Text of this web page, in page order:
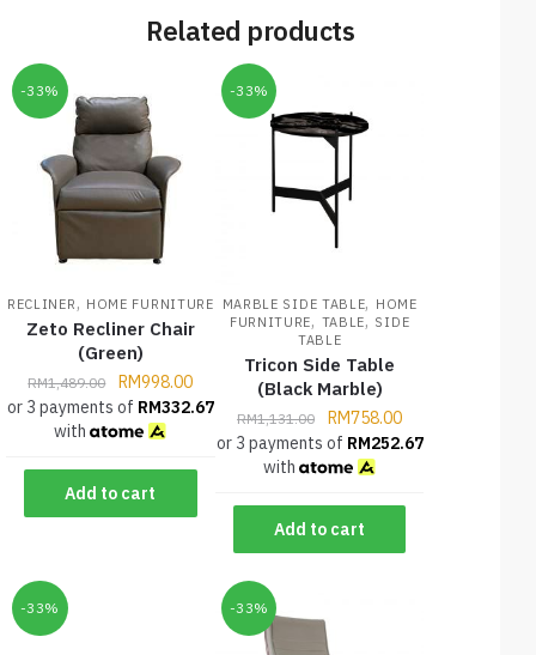
Related products
-33%
RECLINER , HOME FURNITURE
Zeto Recliner Chair
(Green)
RM1,489.00 RM998.00
or 3 payments of RM332.67
with
Add to cart
-33%
MARBLE SIDE TABLE, HOME
FURNITURE, TABLE, SIDE
TABLE
Tricon Side Table
(Black Marble)
RM1,131.00 RM758.00
or 3 payments of RM252.67
with
Add to cart
-33% -33%